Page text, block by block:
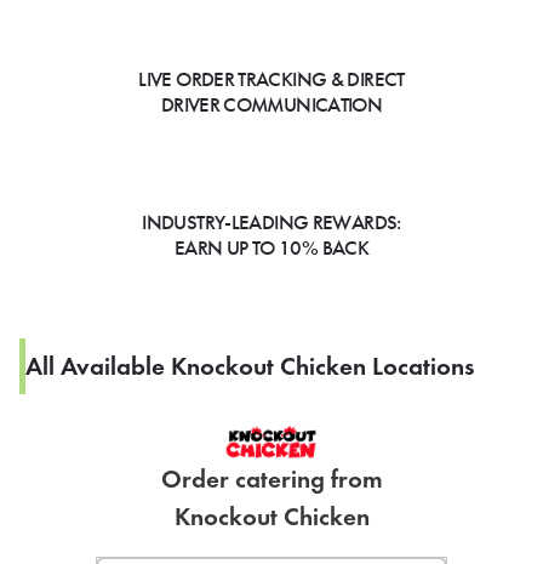
LIVE ORDER TRACKING & DIRECT
DRIVER COMMUNICATION
INDUSTRY-LEADING REWARDS:
EARN UP TO 10% BACK
All Available Knockout Chicken Locations
Order catering from
Knockout Chicken